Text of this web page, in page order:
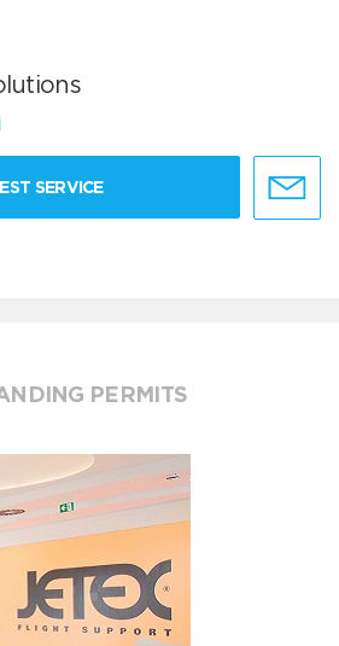
SERVICE
PERMITS